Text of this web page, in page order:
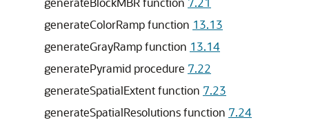
generateColorRamp function 13.13
generateGrayRamp function 13.14
generatePyramid procedure 7.22
generateSpatialExtent function 7.23
generateSpatialResolutions function 7.24